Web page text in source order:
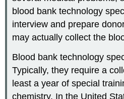
blood bank technology
interview and prepare
may actually collect the
Blood bank technology
Typically, they require a
least a year of special
chemistry. In the United